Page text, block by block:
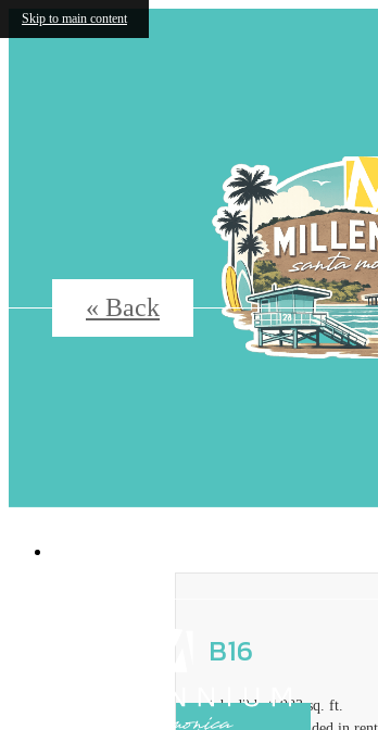
Skip to main content
Santa
« Back
B16
1 bed2 bath983 sq. ft.